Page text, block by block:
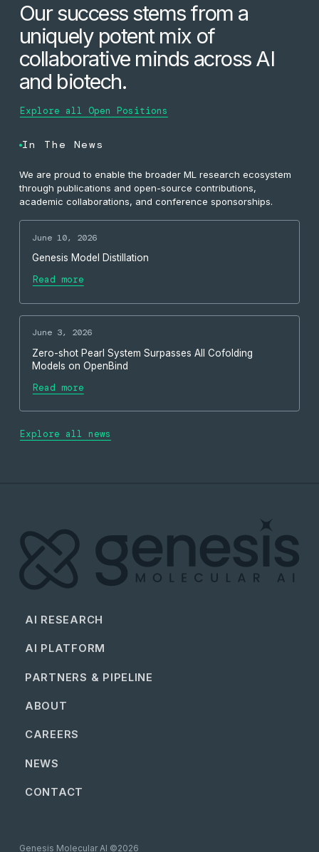
Our success stems from a
uniquely potent mix of
collaborative minds across AI
and biotech.
Explore all Open Positions
In The News
We are proud to enable the broader ML research ecosystem
through publications and open-source contributions,
academic collaborations, and conference sponsorships.
June 10, 2026
Genesis Model Distillation
Read more
June 3, 2026
Zero-shot Pearl System Surpasses All Cofolding
Models on OpenBind
Read more
Explore all news
AI RESEARCH
AI PLATFORM
PARTNERS & PIPELINE
ABOUT
CAREERS
NEWS
CONTACT
Genesis Molecular AI ©2026